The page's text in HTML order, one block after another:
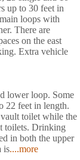
up to 30 feet in
loops with
There are
on the east
Extra vehicle
lower loop. Some
22 feet in length.
toilet while the
toilets. Drinking
in both the upper
is....more